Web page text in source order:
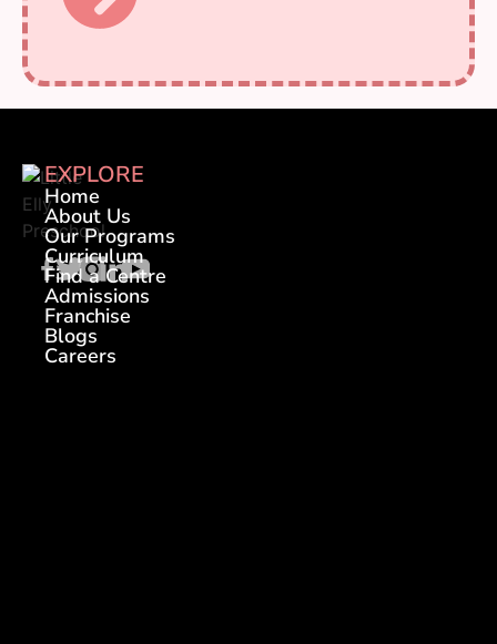
EXPLORE
Home
About Us
Our Programs
Curriculum
Find a Centre
Admissions
Franchise
Blogs